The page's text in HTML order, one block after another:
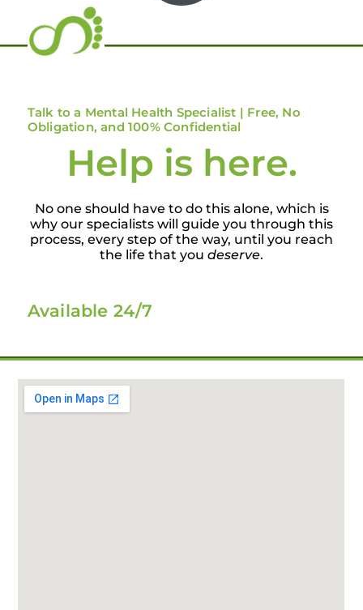
Talk to a Mental Health Specialist | Free, No
Obligation, and 100% Confidential
Help is here.
No one should have to do this alone, which is
why our specialists will guide you through this
process, every step of the way, until you reach
the life that you deserve.
Available 24/7